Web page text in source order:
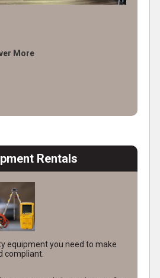
More
Rentals
equipment you need to make
compliant.